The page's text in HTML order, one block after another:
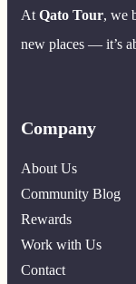
At Qato Tour, we
new places — it’s
Company
About Us
Community Blog
Rewards
Work with Us
Contact